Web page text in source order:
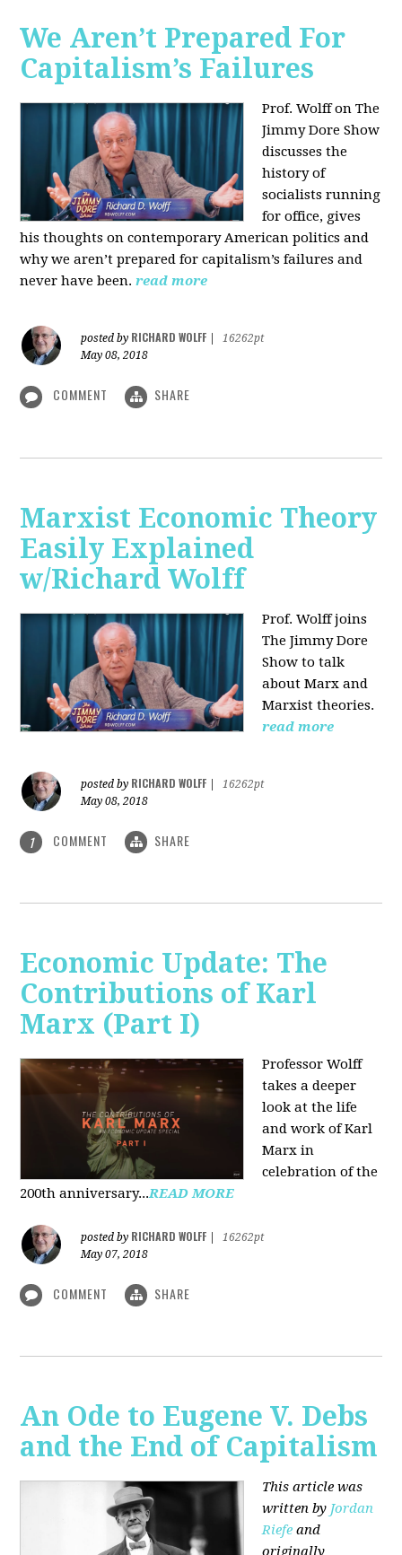
We Aren’t Prepared For
Capitalism’s Failures
Prof. Wolff on The
Jimmy Dore Show
discusses the
history of
socialists running
for office, gives
his thoughts on contemporary American politics and
why we aren’t prepared for capitalism’s failures and
never have been.read more
posted by RICHARD WOLFF
16262pt
May 08, 2018
COMMENT SHARE
Marxist Economic Theory
Easily Explained
w/Richard Wolff
Prof. Wolff joins
The Jimmy Dore
Show to talk
about Marx and
Marxist theories.
read more
posted by RICHARD WOLFF
16262pt
May 08, 2018
1 COMMENT SHARE
Economic Update: The
Contributions of Karl
Marx (Part I)
Professor Wolff
takes a deeper
look at the life
and work of Karl
Marx in
celebration of the
200th anniversary...READ MORE
posted by RICHARD WOLFF
16262pt
May 07, 2018
COMMENT SHARE
An Ode to Eugene V. Debs
and the End of Capitalism
This article was
written by Jordan
Riefe and